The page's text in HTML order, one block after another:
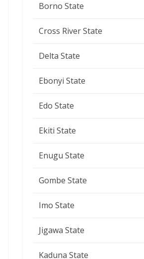
Borno State
Cross River State
Delta State
Ebonyi State
Edo State
Ekiti State
Enugu State
Gombe State
Imo State
Jigawa State
Kaduna State